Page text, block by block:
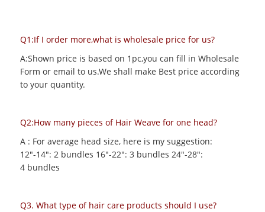
Q1:If I order more,what is wholesale price for us?
A:Shown price is based on 1pc,you can fill in Wholesale
Form or email to us.We shall make Best price according
to your quantity.
Q2:How many pieces of Hair Weave for one head?
A : For average head size, here is my suggestion:
12"-14": 2 bundles 16"-22": 3 bundles 24"-28":
4 bundles
Q3. What type of hair care products should I use?